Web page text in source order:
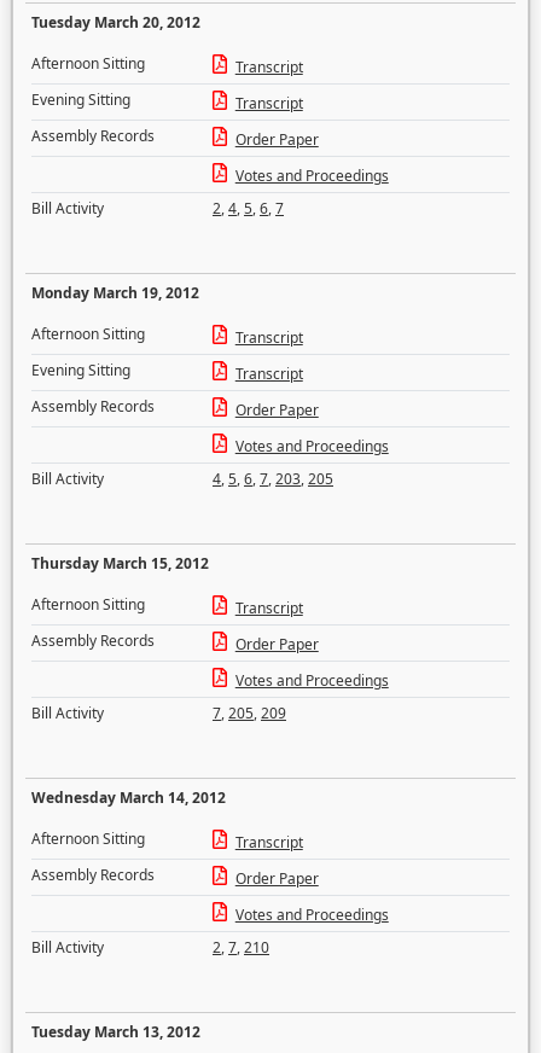
Tuesday March 20, 2012
Afternoon Sitting
Transcript
Evening Sitting
Transcript
Assembly Records
Order Paper
Votes and Proceedings
Bill Activity
2,4,5,6,7
Monday March 19, 2012
Afternoon Sitting
Transcript
Evening Sitting
Transcript
Assembly Records
Order Paper
Votes and Proceedings
Bill Activity
4,5,6,7,203,205
Thursday March 15, 2012
Afternoon Sitting
Transcript
Assembly Records
Order Paper
Votes and Proceedings
Bill Activity
7,205,209
Wednesday March 14, 2012
Afternoon Sitting
Transcript
Assembly Records
Order Paper
Votes and Proceedings
Bill Activity
2,7,210
Tuesday March 13, 2012